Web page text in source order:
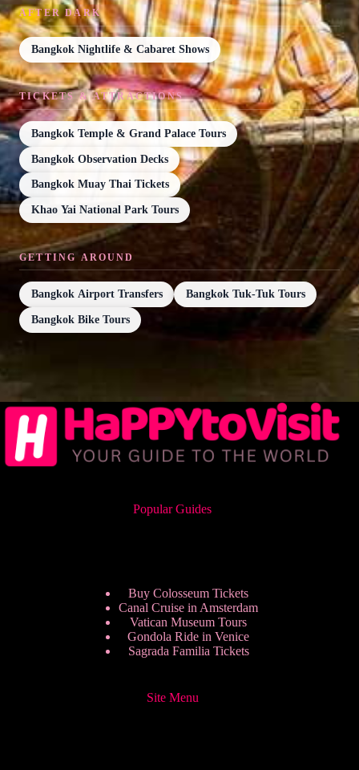
AFTER DARK
Bangkok Nightlife & Cabaret Shows
TICKETS & ATTRACTIONS
Bangkok Temple & Grand Palace Tours
Bangkok Observation Decks
Bangkok Muay Thai Tickets
Khao Yai National Park Tours
GETTING AROUND
Bangkok Airport Transfers Bangkok Tuk-Tuk Tours
Bangkok Bike Tours
Popular Guides
Buy Colosseum Tickets
Canal Cruise in Amsterdam
Vatican Museum Tours
Gondola Ride in Venice
Sagrada Familia Tickets
Site Menu